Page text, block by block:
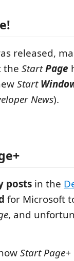
released,
the StartPage
Start
News).
posts in the
for Microsoft
, and
Start Page+